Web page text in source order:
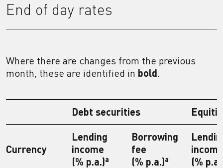
End of day rates
Where there are changes from the previous
month, these are identified in bold.
Debt securities
Currency
Lending
income
(% p.a.)a
Borrowing
fee
(% p.a.)a
income
(%